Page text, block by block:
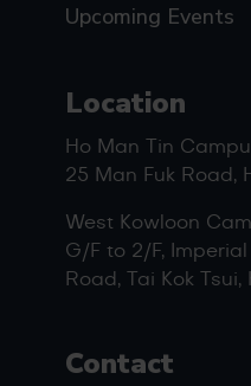
Upcoming Events
Location
Ho Man Tin
25 Man Fuk Road,
West Kowloon
G/F to 2/F,
Road, Tai Kok Tsui,
Contact